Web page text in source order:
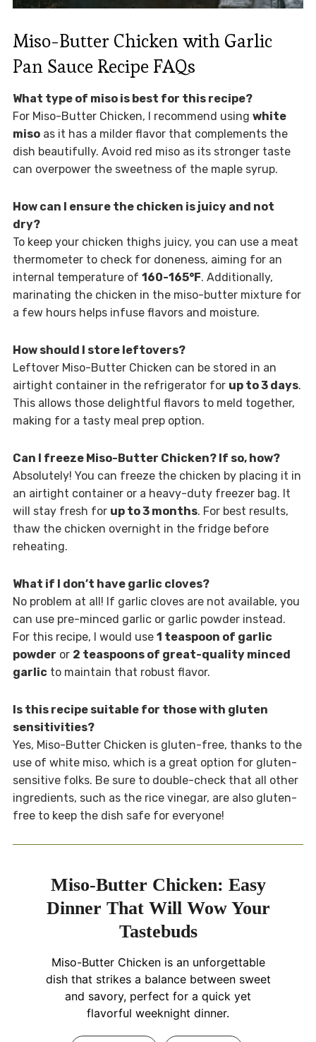
Miso-Butter Chicken with Garlic
Pan Sauce Recipe FAQs
What type of miso is best for this recipe?
For Miso-Butter Chicken, I recommend using white
misoas it has a milder flavor that complements the
dish beautifully. Avoid red miso as its stronger taste
can overpower the sweetness of the maple syrup.
How can I ensure the chicken is juicy and not
dry?
To keep your chicken thighs juicy, you can use a meat
thermometer to check for doneness, aiming for an
internal temperature of 160-165°F. Additionally,
marinating the chicken in the miso-butter mixture for
a few hours helps infuse flavors and moisture.
How should I store leftovers?
Leftover Miso-Butter Chicken can be stored in an
airtight container in the refrigerator for up to 3 days.
This allows those delightful flavors to meld together,
making for a tasty meal prep option.
Can I freeze Miso-Butter Chicken? If so, how?
Absolutely! You can freeze the chicken by placing it in
an airtight container or a heavy-duty freezer bag. It
will stay fresh for up to 3 months. For best results,
thaw the chicken overnight in the fridge before
reheating.
What if I don’t have garlic cloves?
No problem at all! If garlic cloves are not available, you
can use pre-minced garlic or garlic powder instead.
For this recipe, I would use 1 teaspoon of garlic
powder or 2 teaspoons of great-quality minced
garlicto maintain that robust flavor.
Is this recipe suitable for those with gluten
sensitivities?
Yes, Miso-Butter Chicken is gluten-free, thanks to the
use of white miso, which is a great option for gluten-
sensitive folks. Be sure to double-check that all other
ingredients, such as the rice vinegar, are also gluten-
free to keep the dish safe for everyone!
Miso-Butter Chicken: Easy
Dinner That Will Wow Your
Tastebuds
Miso-Butter Chicken is an unforgettable
dish that strikes a balance between sweet
and savory, perfect for a quick yet
flavorful weeknight dinner.